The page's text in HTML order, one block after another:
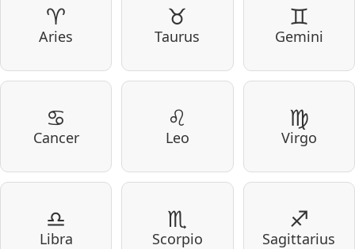
♈
Aries
♉
Taurus
♊
Gemini
♋
Cancer
♌
Leo
♍
Virgo
♎
Libra
♏
Scorpio
♐
Sagittarius